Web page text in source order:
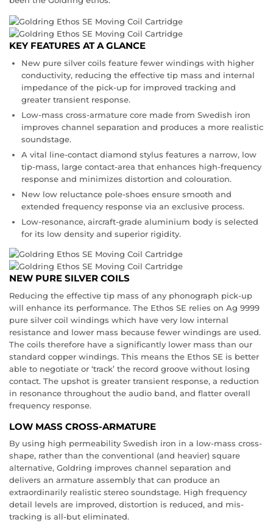
KEY FEATURES AT A GLANCE
New pure silver coils feature fewer windings with higher
conductivity, reducing the effective tip mass and internal
impedance of the pick-up for improved tracking and
greater transient response.
Low-mass cross-armature core made from Swedish iron
improves channel separation and produces a more realistic
soundstage.
A vital line-contact diamond stylus features a narrow, low
tip-mass, large contact-area that enhances high-frequency
response and minimizes distortion and colouration.
New low reluctance pole-shoes ensure smooth and
extended frequency response via an exclusive process.
Low-resonance, aircraft-grade aluminium body is selected
for its low density and superior rigidity.
NEW PURE SILVER COILS
Reducing the effective tip mass of any phonograph pick-up
will enhance its performance. The Ethos SE relies on Ag 9999
pure silver coil windings which have very low internal
resistance and lower mass because fewer windings are used.
The coils therefore have a significantly lower mass than our
standard copper windings. This means the Ethos SE is better
able to negotiate or ‘track’ the record groove without losing
contact. The upshot is greater transient response, a reduction
in resonance throughout the audio band, and flatter overall
frequency response.
LOW MASS CROSS-ARMATURE
By using high permeability Swedish iron in a low-mass cross-
shape, rather than the conventional (and heavier) square
alternative, Goldring improves channel separation and
delivers an armature assembly that can produce an
extraordinarily realistic stereo soundstage. High frequency
detail levels are improved, distortion is reduced, and mis-
tracking is all-but eliminated.